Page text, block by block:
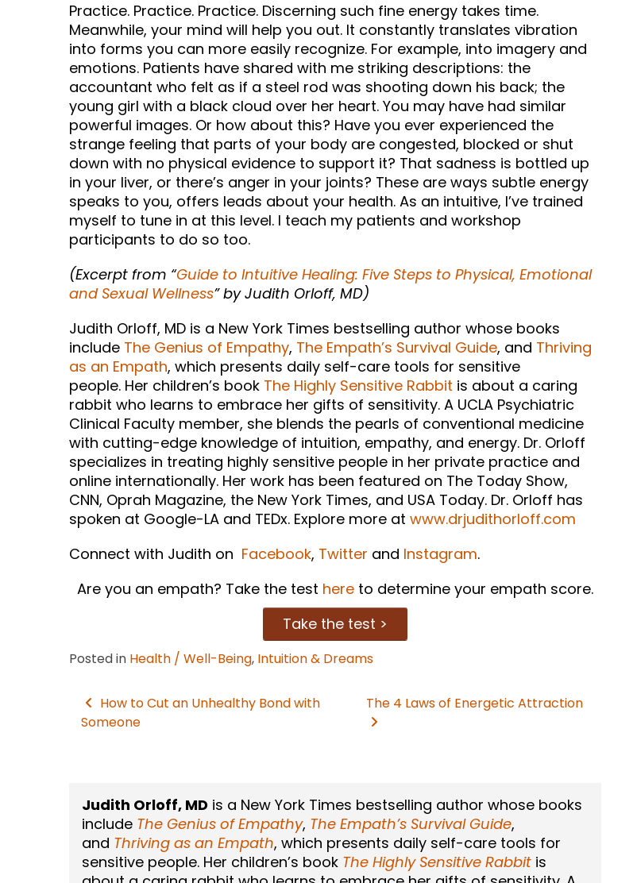
Practice. Practice. Practice. Discerning such fine energy takes time.
Meanwhile, your mind will help you out. It constantly translates vibration
into forms you can more easily recognize. For example, into imagery and
emotions. Patients have shared with me striking descriptions: the
accountant who felt as if a steel rod was shooting down his back; the
young girl with a black cloud over her heart. You may have had similar
powerful images. Or how about this? Have you ever experienced the
strange feeling that parts of your body are congested, blocked or shut
down with no physical evidence to support it? That sadness is bottled up
in your liver, or there’s anger in your joints? These are ways subtle energy
speaks to you, offers leads about your health. As an intuitive, I’ve trained
myself to tune in at this level. I teach my patients and workshop
participants to do so too.
(Excerpt from “Guide to Intuitive Healing: Five Steps to Physical, Emotional
and Sexual Wellness” by Judith Orloff, MD)
Judith Orloff, MD is a New York Times bestselling author whose books
include The Genius of Empathy, The Empath’s Survival Guide, and Thriving
as an Empath, which presents daily self-care tools for sensitive
people. Her children’s book The Highly Sensitive Rabbit is about a caring
rabbit who learns to embrace her gifts of sensitivity. A UCLA Psychiatric
Clinical Faculty member, she blends the pearls of conventional medicine
with cutting-edge knowledge of intuition, empathy, and energy. Dr. Orloff
specializes in treating highly sensitive people in her private practice and
online internationally. Her work has been featured on The Today Show,
CNN, Oprah Magazine, the New York Times, and USA Today. Dr. Orloff has
spoken at Google-LA and TEDx. Explore more at www.drjudithorloff.com
Connect with Judith on Facebook, Twitter and Instagram.
Are you an empath? Take the test hereto determine your empath score.
Take the test >
Posted in Health / Well-Being, Intuition & Dreams
PostHow to Cut an Unhealthy Bond with
Someone
The 4 Laws of Energetic Attraction
Judith Orloff, MD is a New York Times bestselling author whose books
include The Genius of Empathy, The Empath’s Survival Guide,
and Thriving as an Empath, which presents daily self-care tools for
sensitive people. Her children’s book The Highly Sensitive Rabbit is